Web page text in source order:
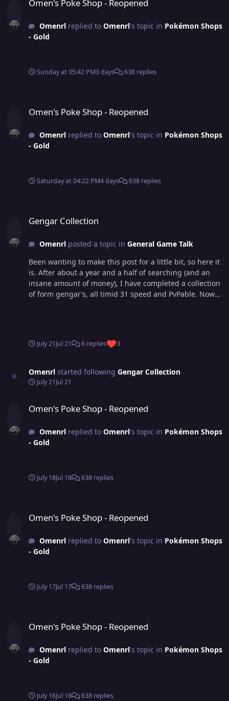
Omen's Poke Shop - Reopened
Omenrlreplied to Omenrl's topic in Pokémon Shops
- Gold
Sunday at 05:42 PM3 days 638 replies
Omen's Poke Shop - Reopened
Omenrlreplied to Omenrl's topic in Pokémon Shops
- Gold
Saturday at 04:22 PM4 days 638 replies
Gengar Collection
Omenrlposted a topic in General Game Talk
Been wanting to make this post for a little bit, so here it
is. After about a year and a half of searching (and an
insane amount of money), I have completed a collection
of form gengar’s, all timid 31 speed and PvPable. Now
exists. So if you have it - hit me up! Maybe I will buy it 😃
July 21Jul 21 6 replies 3
Omenrl started following Gengar Collection
July 21Jul 21
Omen's Poke Shop - Reopened
Omenrlreplied to Omenrl's topic in Pokémon Shops
- Gold
July 18Jul 18 638 replies
Omen's Poke Shop - Reopened
Omenrlreplied to Omenrl's topic in Pokémon Shops
- Gold
July 17Jul 17 638 replies
Omen's Poke Shop - Reopened
Omenrlreplied to Omenrl's topic in Pokémon Shops
- Gold
July 16Jul 16 638 replies